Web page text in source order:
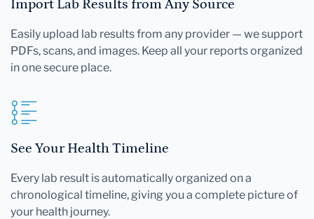
Import Lab Results from Any Source
Easily upload lab results from any provider — we support
PDFs, scans, and images. Keep all your reports organized
in one secure place.
See Your Health Timeline
Every lab result is automatically organized on a
chronological timeline, giving you a complete picture of
your health journey.